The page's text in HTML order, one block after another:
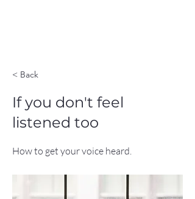
< Back
If you don't feel
listened too
How to get your voice heard.